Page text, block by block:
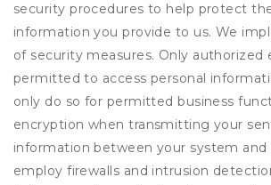
security procedures to help protect
information you provide to us. We
of security measures. Only authorized
permitted to access personal
only do so for permitted business
encryption when transmitting your
information between your system and
employ firewalls and intrusion